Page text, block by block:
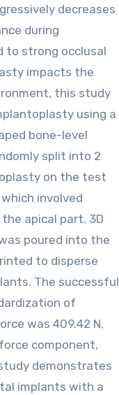
decreases
during
to strong occlusal
impacts the
this study
using a
bone-level
split into 2
on the test
involved
apical part. 3D
poured into the
to disperse
The successful
of
was 409.42 N,
component,
demonstrates
implants with a